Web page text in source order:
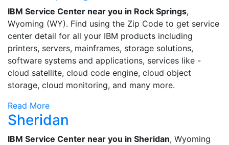
IBM Service Center near you in Rock Springs,
Wyoming (WY). Find using the Zip Code to get service
center detail for all your IBM products including
printers, servers, mainframes, storage solutions,
software systems and applications, services like -
cloud satellite, cloud code engine, cloud object
storage, cloud monitoring, and many more.
Read More
Sheridan
IBM Service Center near you in Sheridan, Wyoming